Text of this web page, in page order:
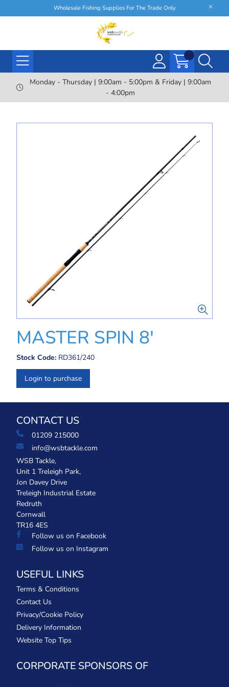
Wholesale Fishing Supplies For The Trade Only
Monday - Thursday | 9:00am - 5:00pm & Friday | 9:00am
- 4:00pm
MASTER SPIN 8'
Stock Code: RD361/240
Login to purchase
CONTACT US
01209 215000
info@wsbtackle.com
WSB Tackle,
Unit 1 Treleigh Park,
Jon Davey Drive
Treleigh Industrial Estate
Redruth
Cornwall
TR16 4ES
Follow us on Facebook
Follow us on Instagram
USEFUL LINKS
Terms & Conditions
Contact Us
Privacy/Cookie Policy
Delivery Information
Website Top Tips
CORPORATE SPONSORS OF